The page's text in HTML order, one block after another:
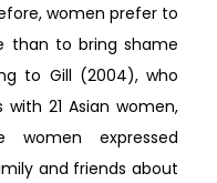
women prefer to
than to bring shame
to Gill (2004), who
21 Asian women,
expressed
and friends about